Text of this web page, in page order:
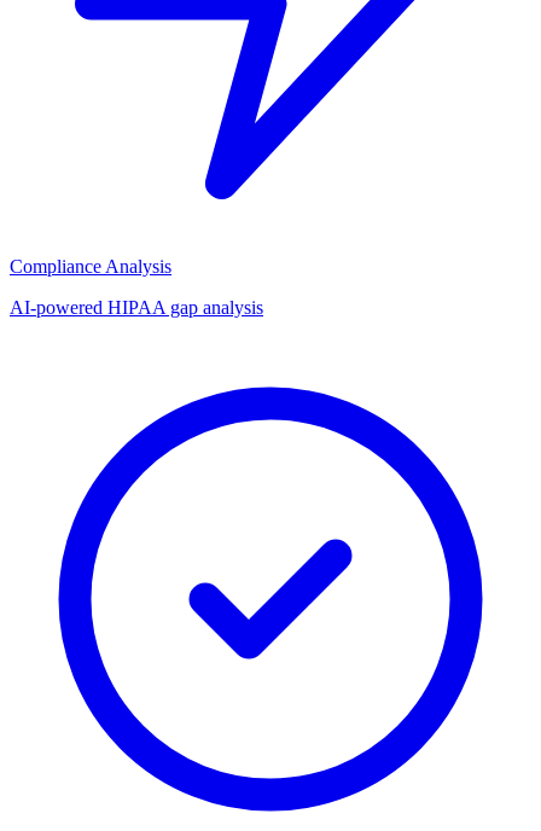
Compliance Analysis
AI-powered HIPAA gap analysis